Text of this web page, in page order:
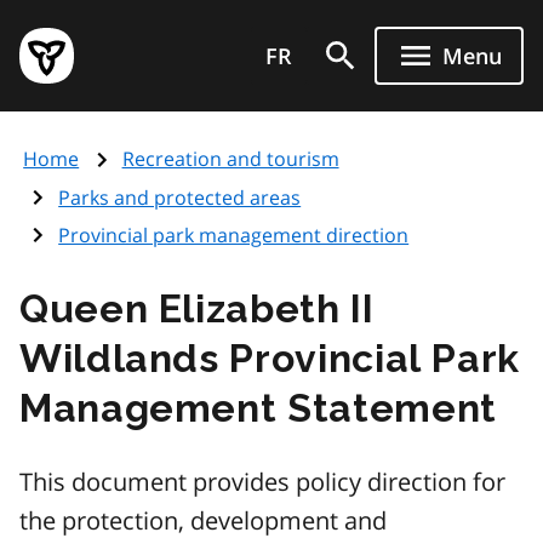
main
content
Government
of
page
FR Menu
Home
Recreation and tourism
Parks and protected areas
Provincial park management direction
Queen Elizabeth II
Wildlands Provincial Park
Management Statement
This document provides policy direction for
the protection, development and